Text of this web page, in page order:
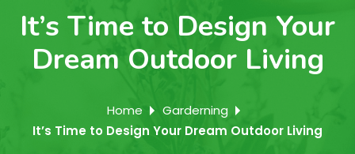
It’s Time to Design Your
Dream Outdoor Living
Home
Garderning
It’s Time to Design Your Dream Outdoor Living